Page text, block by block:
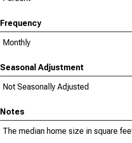
Frequency
Monthly
Seasonal Adjustment
Not Seasonally Adjusted
Notes
The median home size in square